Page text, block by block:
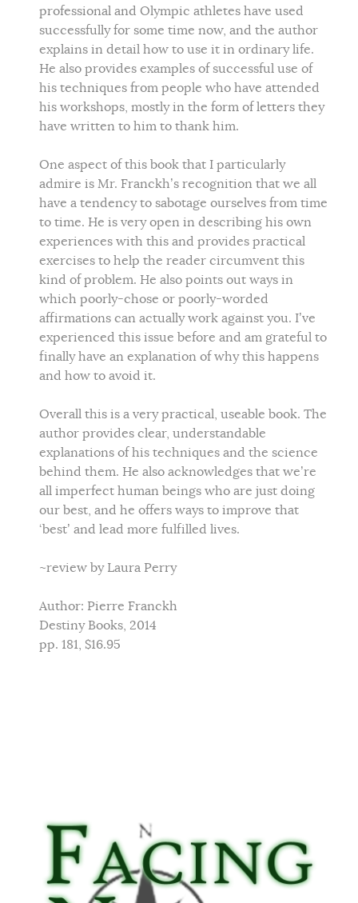
professional and Olympic athletes have used
successfully for some time now, and the author
explains in detail how to use it in ordinary life.
He also provides examples of successful use of
his techniques from people who have attended
his workshops, mostly in the form of letters they
have written to him to thank him.
One aspect of this book that I particularly
admire is Mr. Franckh’s recognition that we all
have a tendency to sabotage ourselves from time
to time. He is very open in describing his own
experiences with this and provides practical
exercises to help the reader circumvent this
kind of problem. He also points out ways in
which poorly-chose or poorly-worded
affirmations can actually work against you. I’ve
experienced this issue before and am grateful to
finally have an explanation of why this happens
and how to avoid it.
Overall this is a very practical, useable book. The
author provides clear, understandable
explanations of his techniques and the science
behind them. He also acknowledges that we’re
all imperfect human beings who are just doing
our best, and he offers ways to improve that
‘best’ and lead more fulfilled lives.
~review by Laura Perry
Author: Pierre Franckh
Destiny Books, 2014
pp. 181, $16.95